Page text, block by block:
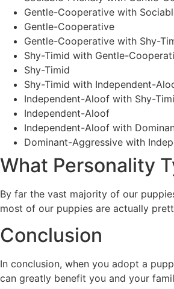
Gentle-Cooperative with
Gentle-Cooperative
Gentle-Cooperative with Shy-
Shy-Timid with Gentle-
Shy-Timid
Shy-Timid with Independent-
Independent-Aloof with Shy-
Independent-Aloof
Independent-Aloof with
Dominant-Aggressive with
What Personality
By far the vast majority of our
most of our puppies are actually
Conclusion
In conclusion, when you adopt a
can greatly benefit you and your